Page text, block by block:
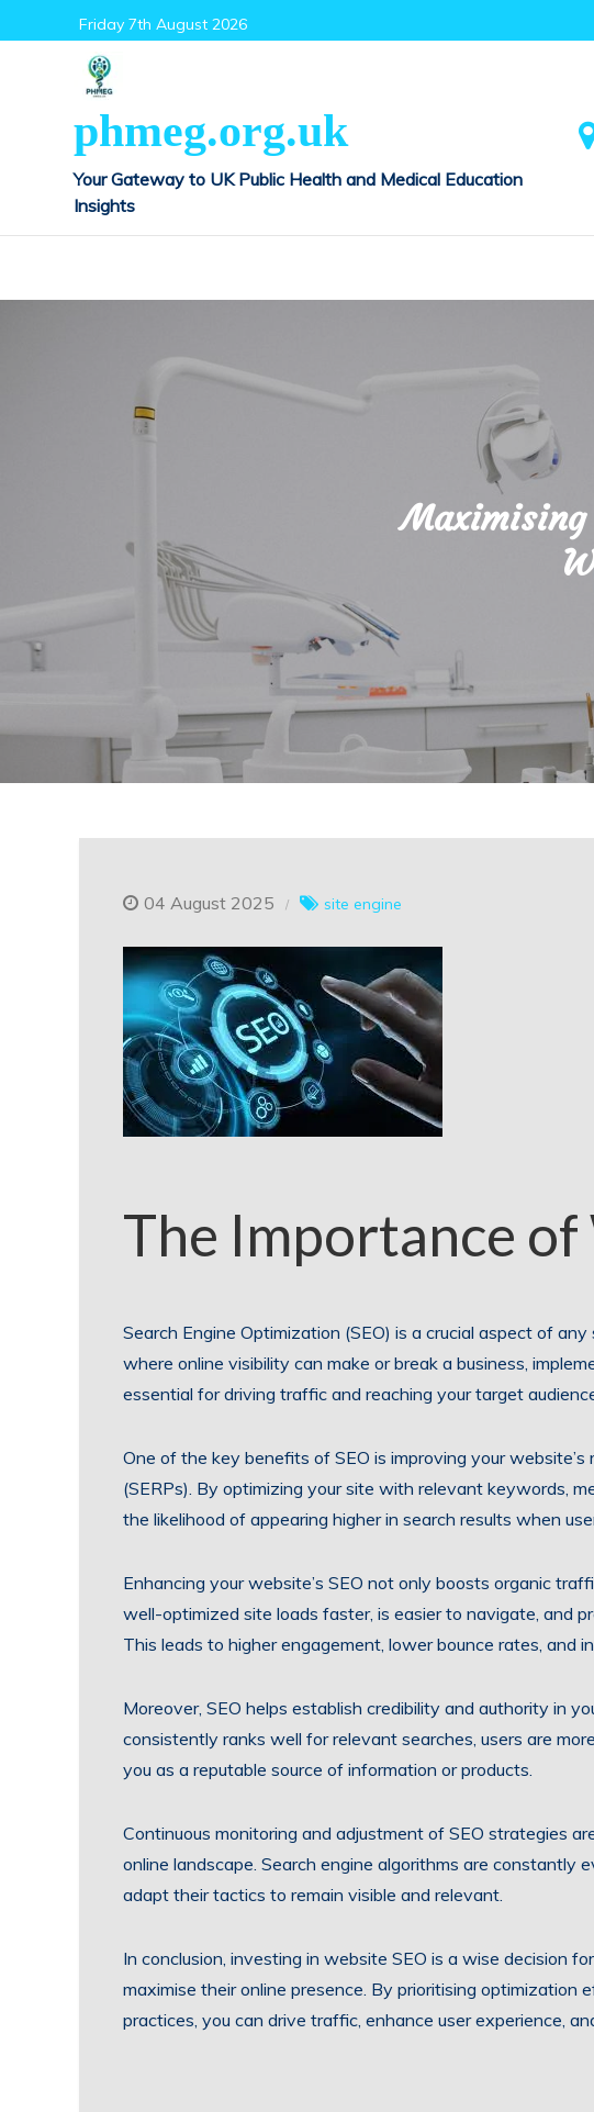
to
Friday 7th August 2026
phmeg.org.uk
Your Gateway to UK Public Health and Medical Education
Insights
04 August 2025 site engine
The Importance of
Search Engine Optimization (SEO) is a crucial aspect of
where online visibility can make or break a business,
essential for driving traffic and reaching your target
One of the key benefits of SEO is improving your
(SERPs). By optimizing your site with relevant keywords,
the likelihood of appearing higher in search results when
Enhancing your website’s SEO not only boosts organic
well-optimized site loads faster, is easier to navigate, and
This leads to higher engagement, lower bounce rates, and
Moreover, SEO helps establish credibility and authority in
consistently ranks well for relevant searches, users are
you as a reputable source of information or products.
Continuous monitoring and adjustment of SEO strategies
online landscape. Search engine algorithms are constantly
adapt their tactics to remain visible and relevant.
In conclusion, investing in website SEO is a wise decision
maximise their online presence. By prioritising
practices, you can drive traffic, enhance user experience,